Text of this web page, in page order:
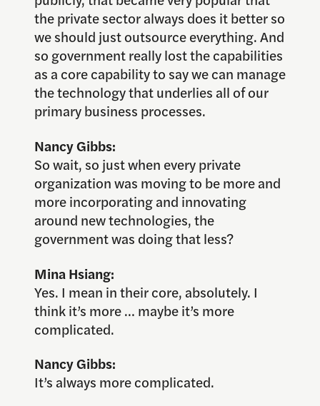
the private sector always does it better so
we should just outsource everything. And
so government really lost the capabilities
as a core capability to say we can manage
the technology that underlies all of our
primary business processes.
Nancy Gibbs:
So wait, so just when every private
organization was moving to be more and
more incorporating and innovating
around new technologies, the
government was doing that less?
Mina Hsiang:
Yes. I mean in their core, absolutely. I
think it’s more … maybe it’s more
complicated.
Nancy Gibbs:
It’s always more complicated.